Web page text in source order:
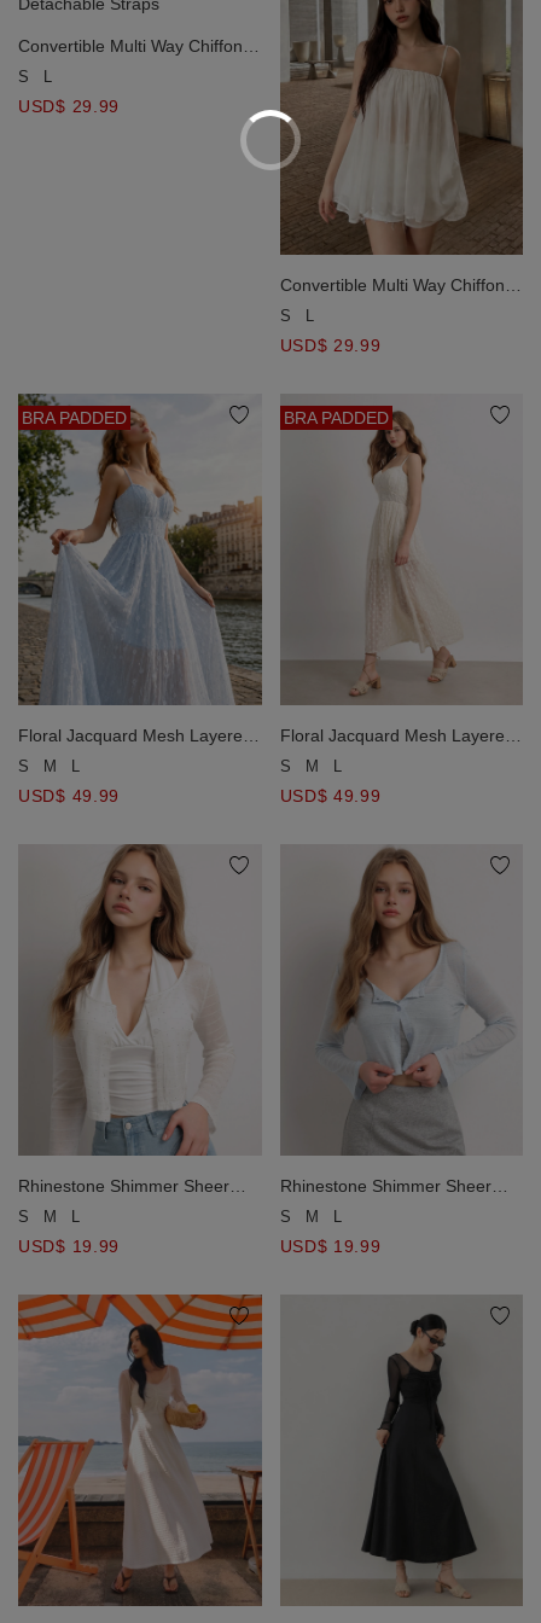
Convertible Multi Way Chiffon
Padded Cami Top with
S L
USD$ 29.99
Convertible Multi Way Chiffon
Padded Cami Top with
S L
USD$ 29.99
BRA PADDED
Floral Jacquard Mesh Layered
Padded Cami Maxi Dress
S M L
USD$ 49.99
BRA PADDED
Floral Jacquard Mesh Layered
Padded Cami Maxi Dress
S M L
USD$ 49.99
Rhinestone Shimmer Sheer
Knit Button Front Cardigan
S M L
USD$ 19.99
Rhinestone Shimmer Sheer
Knit Button Front Cardigan
S M L
USD$ 19.99